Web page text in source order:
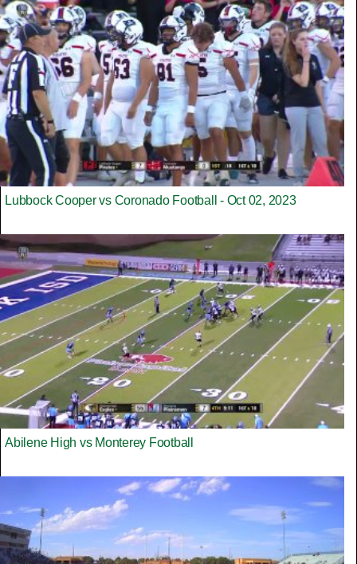
Lubbock Cooper vs Coronado Football - Oct 02, 2023
Abilene High vs Monterey Football